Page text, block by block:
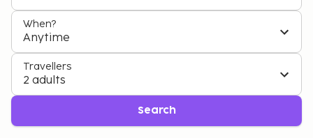
When?
Anytime
Travellers
2 adults
Search